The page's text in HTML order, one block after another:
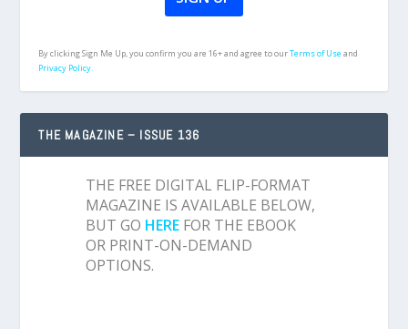
By clicking Sign Me Up, you confirm you are 16+ and agree to ourTerms of Useand
Privacy Policy.
THE MAGAZINE – ISSUE 136
THE FREE DIGITAL FLIP-FORMAT
MAGAZINE IS AVAILABLE BELOW,
BUT GO HERE FOR THE EBOOK
OR PRINT-ON-DEMAND
OPTIONS.